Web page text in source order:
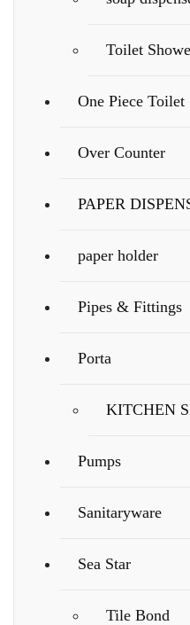
Toilet
One Piece Toilet
Over Counter
PAPER
paper holder
Pipes & Fittings
Porta
KITCHEN
Pumps
Sanitaryware
Sea Star
Tile Bond